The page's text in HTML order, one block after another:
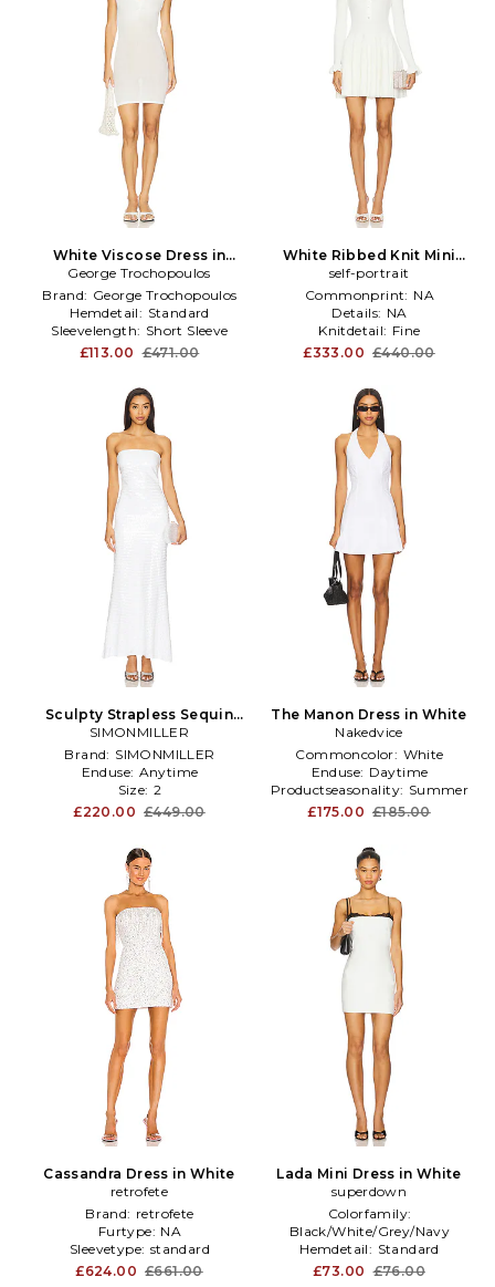
White Viscose Dress in
White
George Trochopoulos
Brand: George Trochopoulos
Hemdetail: Standard
Sleevelength: Short Sleeve
£113.00 £471.00
White Ribbed Knit Mini
Dress in White
self-portrait
Commonprint: NA
Details: NA
Knitdetail: Fine
£333.00 £440.00
Sculpty Strapless Sequin
Dress in White
SIMONMILLER
Brand: SIMONMILLER
Enduse: Anytime
Size: 2
£220.00 £449.00
The Manon Dress in White
Nakedvice
Commoncolor: White
Enduse: Daytime
Productseasonality: Summer
£175.00 £185.00
Cassandra Dress in White
retrofete
Brand: retrofete
Furtype: NA
Sleevetype: standard
£624.00 £661.00
Lada Mini Dress in White
superdown
Colorfamily:
Black/White/Grey/Navy
Hemdetail: Standard
Neckline:Square
£73.00 £76.00